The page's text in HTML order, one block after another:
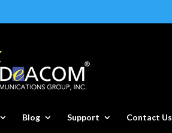
Blog Support Contact Us